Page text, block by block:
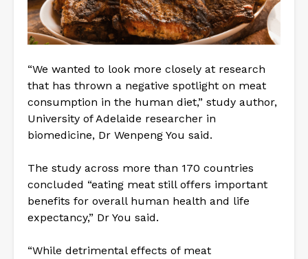
“We wanted to look more closely at research
that has thrown a negative spotlight on meat
consumption in the human diet,” study author,
University of Adelaide researcher in
biomedicine, Dr Wenpeng You said.
The study across more than 170 countries
concluded “eating meat still offers important
benefits for overall human health and life
expectancy,” Dr You said.
“While detrimental effects of meat